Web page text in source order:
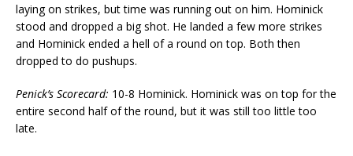
laying on strikes, but time was running out on him. Hominick
stood and dropped a big shot. He landed a few more strikes
and Hominick ended a hell of a round on top. Both then
dropped to do pushups.
Penick’s Scorecard: 10-8 Hominick. Hominick was on top for the
entire second half of the round, but it was still too little too
late.